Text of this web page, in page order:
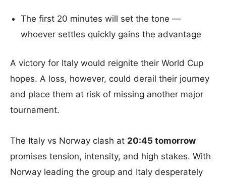
The first 20 minutes will set the tone —
whoever settles quickly gains the advantage
A victory for Italy would reignite their World Cup
hopes. A loss, however, could derail their journey
and place them at risk of missing another major
tournament.
The Italy vs Norway clash at 20:45 tomorrow
promises tension, intensity, and high stakes. With
Norway leading the group and Italy desperately